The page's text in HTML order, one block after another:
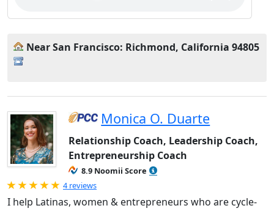
Near San Francisco: Richmond, California 94805
Monica O. Duarte
Relationship Coach, Leadership Coach,
Entrepreneurship Coach
8.9 Noomii Score
Rated 5.0 out of 5
4 reviews
I help Latinas, women & entrepreneurs who are cycle-